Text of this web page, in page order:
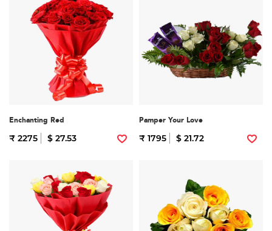
Enchanting Red
₹ 2275 $ 27.53
Pamper Your Love
₹ 1795 $ 21.72